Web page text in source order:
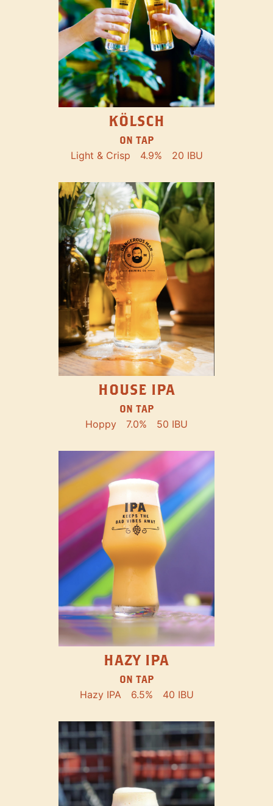
KÖLSCH
ON TAP
Light & Crisp 4.9% 20 IBU
HOUSE IPA
ON TAP
Hoppy 7.0% 50 IBU
HAZY IPA
ON TAP
Hazy IPA 6.5% 40 IBU